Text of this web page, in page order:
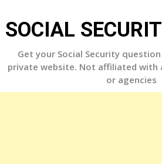
to
content
SOCIAL
Get your Social Security
private website. Not affiliated with
or agencies